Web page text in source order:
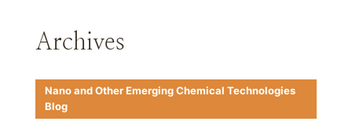
Archives
Nano and Other Emerging Chemical Technologies
Blog